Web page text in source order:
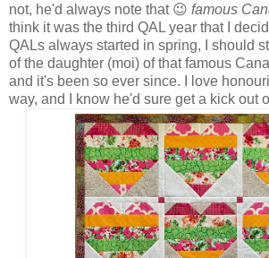
not, he'd always note that 😉 famous
think it was the third QAL year that I
QALs always started in spring, I should
of the daughter (moi) of that famous
and it's been so ever since. I love
way, and I know he'd sure get a kick out